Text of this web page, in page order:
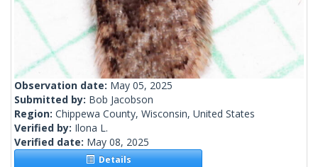
Observation date: May 05, 2025
Submitted by: Bob Jacobson
Region: Chippewa County, Wisconsin, United States
Verified by: Ilona L.
Verified date: May 08, 2025
Details